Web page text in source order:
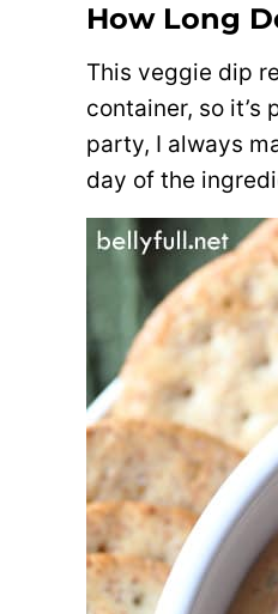
How Long
This veggie dip
container, so it’s
party, I always
day of the